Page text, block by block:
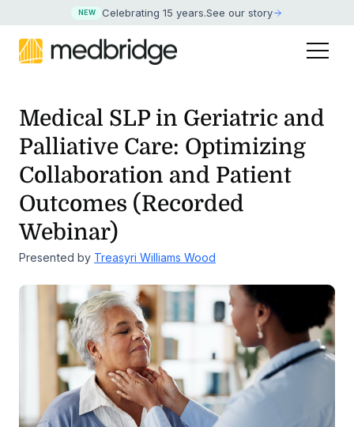
NEW Celebrating 15 years.See our story
Medical SLP in Geriatric and
Palliative Care: Optimizing
Collaboration and Patient
Outcomes (Recorded
Webinar)
Presented by Treasyri Williams Wood